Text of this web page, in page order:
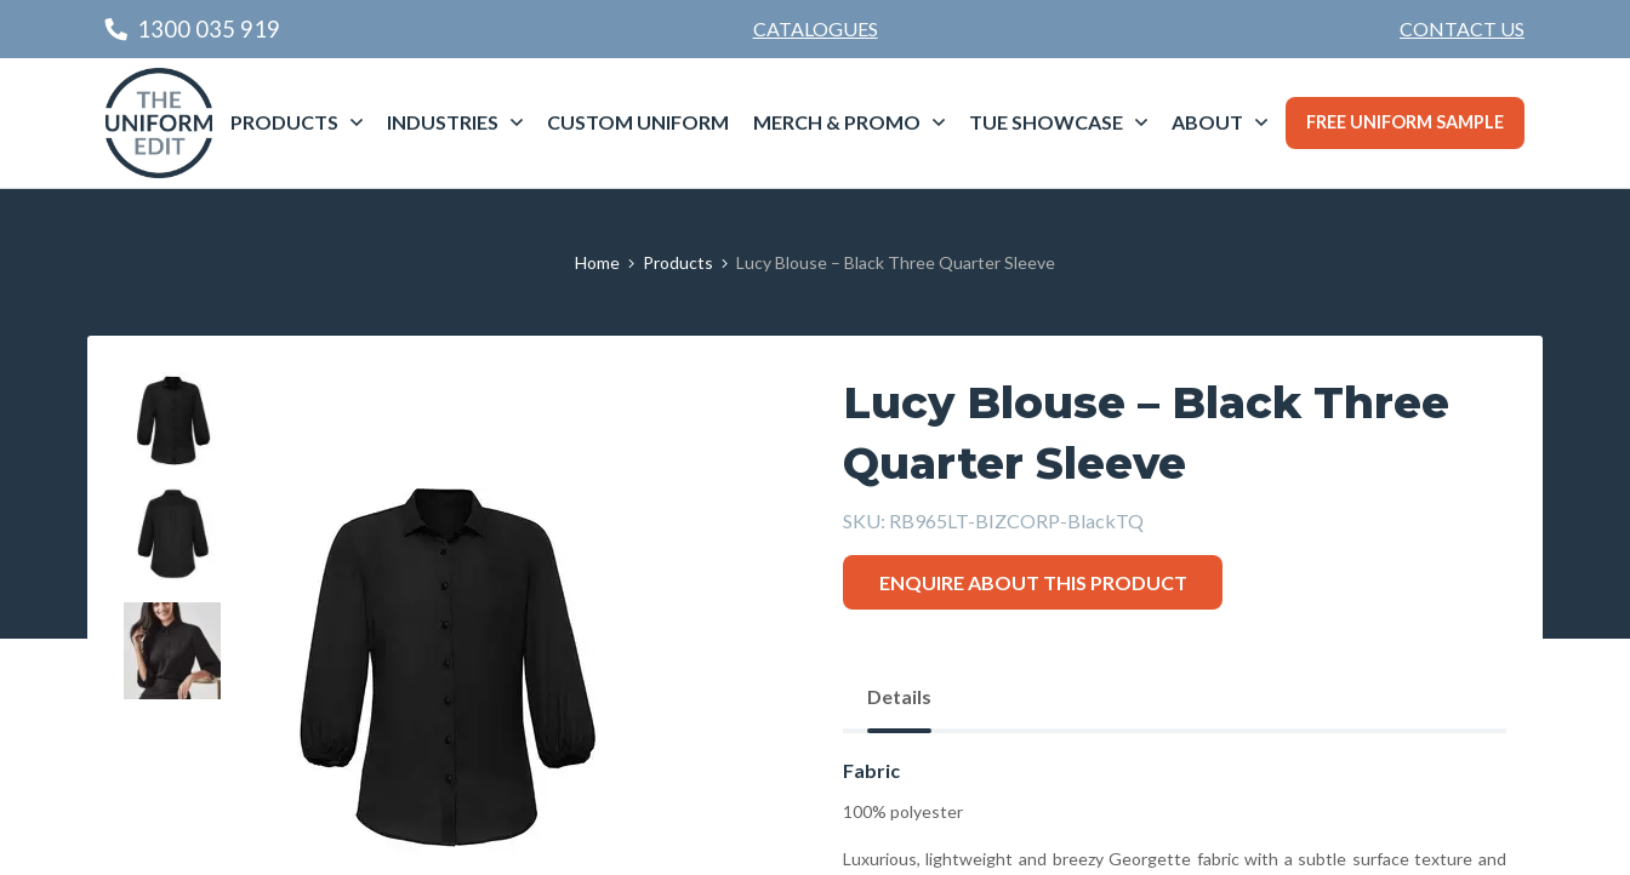
1300 035 919 CATALOGUES CONTACT US
PRODUCTS INDUSTRIES CUSTOM UNIFORM MERCH & PROMO TUE SHOWCASE ABOUT FREE UNIFORM SAMPLE
Home Products Lucy Blouse – Black Three Quarter Sleeve
Lucy Blouse – Black Three
Quarter Sleeve
SKU: RB965LT-BIZCORP-BlackTQ
ENQUIRE ABOUT THIS PRODUCT
Details
Fabric
100% polyester
Luxurious, lightweight and breezy Georgette fabric with a subtle surface texture and